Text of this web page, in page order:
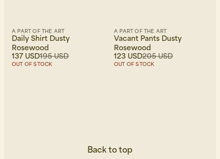
A PART OF THE ART
Daily Shirt Dusty
Rosewood
195 USD
137 USD
OUT OF STOCK
A PART OF THE ART
Vacant Pants Dusty
Rosewood
205 USD
123 USD
OUT OF STOCK
Back to top